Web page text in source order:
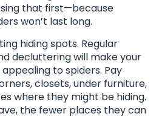
that first—because
won’t last long.
hiding spots. Regular
decluttering will make your
to spiders. Pay
closets, under furniture,
where they might be hiding.
the fewer places they can